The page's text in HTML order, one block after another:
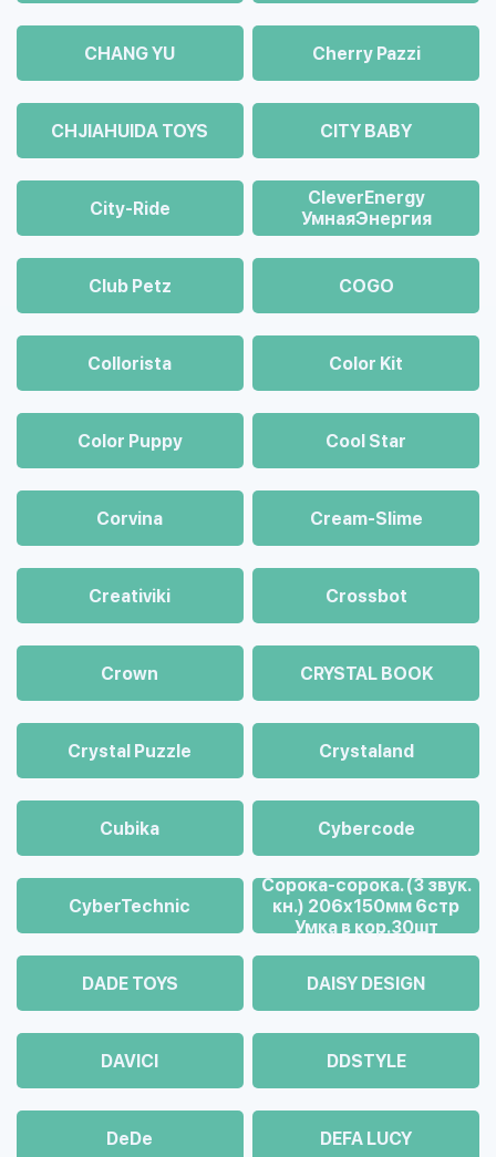
CHANG YU Cherry Pazzi
CHJIAHUIDA TOYS CITY BABY
City-Ride
CleverEnergy
УмнаяЭнергия
Club Petz COGO
Collorista Color Kit
Color Puppy Cool Star
Corvina Cream-Slime
Creativiki Crossbot
Crown CRYSTAL BOOK
Crystal Puzzle Crystaland
Cubika Cybercode
CyberTechnic
Cорока-сорока. (3 звук.
кн.) 206х150мм 6стр
Умка в кор.30шт
DADE TOYS DAISY DESIGN
DAVICI DDSTYLE
DeDe DEFA LUCY